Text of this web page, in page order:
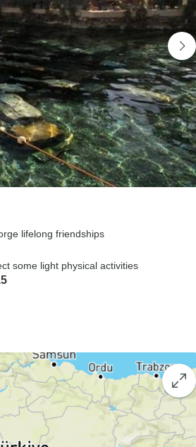
lifelong friendships
some light physical activities